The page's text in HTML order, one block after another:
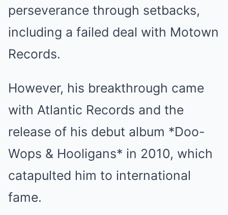
perseverance through setbacks,
including a failed deal with Motown
Records.
However, his breakthrough came
with Atlantic Records and the
release of his debut album *Doo-
Wops & Hooligans* in 2010, which
catapulted him to international
fame.